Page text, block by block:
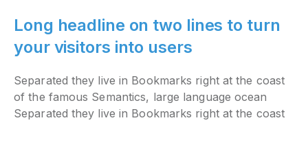
Long headline on two lines to turn
your visitors into users
Separated they live in Bookmarks right at the coast
of the famous Semantics, large language ocean
Separated they live in Bookmarks right at the coast